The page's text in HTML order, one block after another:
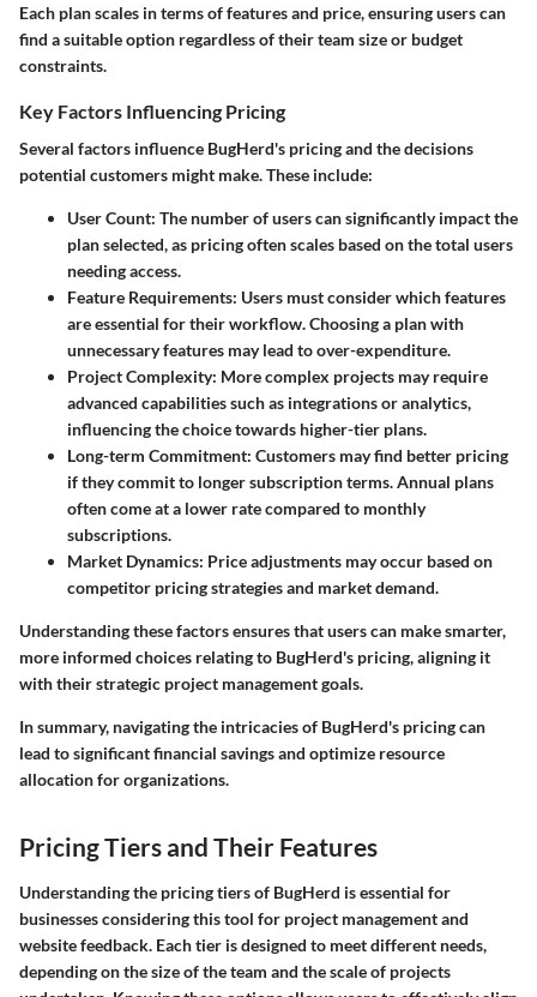
Each plan scales in terms of features and price, ensuring users can
find a suitable option regardless of their team size or budget
constraints.
Key Factors Influencing Pricing
Several factors influence BugHerd's pricing and the decisions
potential customers might make. These include:
User Count: The number of users can significantly impact the
plan selected, as pricing often scales based on the total users
needing access.
Feature Requirements: Users must consider which features
are essential for their workflow. Choosing a plan with
unnecessary features may lead to over-expenditure.
Project Complexity: More complex projects may require
advanced capabilities such as integrations or analytics,
influencing the choice towards higher-tier plans.
Long-term Commitment: Customers may find better pricing
if they commit to longer subscription terms. Annual plans
often come at a lower rate compared to monthly
subscriptions.
Market Dynamics: Price adjustments may occur based on
competitor pricing strategies and market demand.
Understanding these factors ensures that users can make smarter,
more informed choices relating to BugHerd's pricing, aligning it
with their strategic project management goals.
In summary, navigating the intricacies of BugHerd's pricing can
lead to significant financial savings and optimize resource
allocation for organizations.
Pricing Tiers and Their Features
Understanding the pricing tiers of BugHerd is essential for
businesses considering this tool for project management and
website feedback. Each tier is designed to meet different needs,
depending on the size of the team and the scale of projects